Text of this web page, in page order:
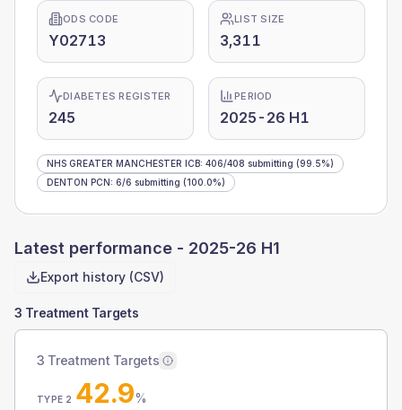
ODS CODE
Y02713
LIST SIZE
3,311
DIABETES REGISTER
245
PERIOD
2025-26 H1
NHS GREATER MANCHESTER ICB: 406/408 submitting (99.5%)
DENTON PCN: 6/6 submitting (100.0%)
Latest performance - 2025-26 H1
Export history (CSV)
3 Treatment Targets
3 Treatment Targets
TYPE 2 42.9%